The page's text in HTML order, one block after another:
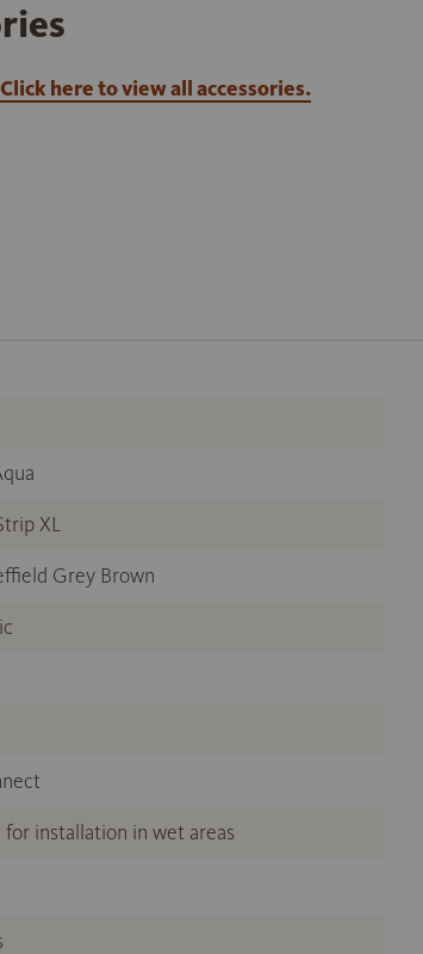
Click here to view all accessories.
XL
Grey Brown
for installation in wet areas